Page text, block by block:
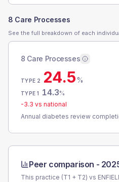
8 Care Processes
See the full breakdown of each
8 Care Processes
TYPE 2 24.5%
TYPE 1 14.3%
-3.3 vs national
Annual diabetes review
Peer comparison -
This practice (T1 + T2) vs